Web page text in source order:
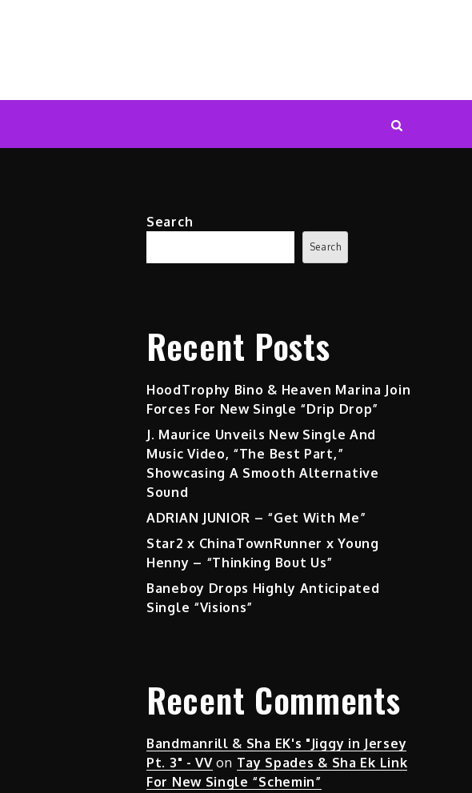
Search
Search
Recent Posts
HoodTrophy Bino & Heaven Marina Join
Forces For New Single “Drip Drop”
J. Maurice Unveils New Single And
Music Video, “The Best Part,”
Showcasing A Smooth Alternative
Sound
ADRIAN JUNIOR – “Get With Me”
Star2 x ChinaTownRunner x Young
Henny – “Thinking Bout Us”
Baneboy Drops Highly Anticipated
Single “Visions”
Recent Comments
Bandmanrill & Sha EK's "Jiggy in Jersey
Pt. 3" - VVon Tay Spades & Sha Ek Link
For New Single “Schemin”